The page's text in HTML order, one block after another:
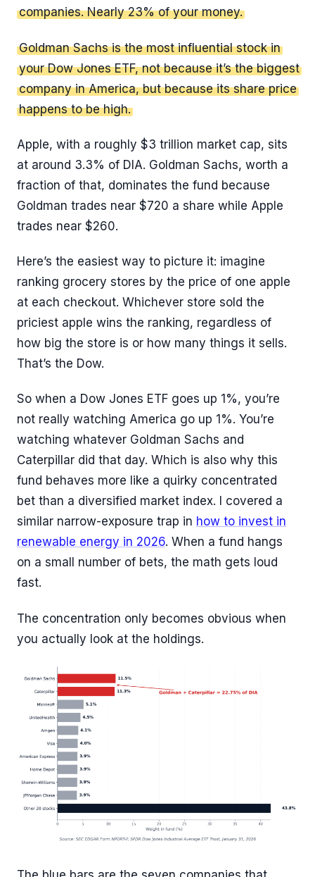
companies. Nearly 23% of your money.
Goldman Sachs is the most influential stock in
your Dow Jones ETF, not because it’s the biggest
company in America, but because its share price
happens to be high.
Apple, with a roughly $3 trillion market cap, sits
at around 3.3% of DIA. Goldman Sachs, worth a
fraction of that, dominates the fund because
Goldman trades near $720 a share while Apple
trades near $260.
Here’s the easiest way to picture it: imagine
ranking grocery stores by the price of one apple
at each checkout. Whichever store sold the
priciest apple wins the ranking, regardless of
how big the store is or how many things it sells.
That’s the Dow.
So when a Dow Jones ETF goes up 1%, you’re
not really watching America go up 1%. You’re
watching whatever Goldman Sachs and
Caterpillar did that day. Which is also why this
fund behaves more like a quirky concentrated
bet than a diversified market index. I covered a
similar narrow-exposure trap in how to invest in
renewable energy in 2026. When a fund hangs
on a small number of bets, the math gets loud
fast.
The concentration only becomes obvious when
you actually look at the holdings.